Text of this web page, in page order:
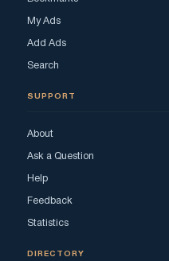
My Ads
Add Ads
Search
SUPPORT
About
Ask a Question
Help
Feedback
Statistics
DIRECTORY